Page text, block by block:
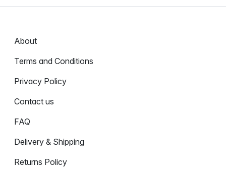
About
Terms and Conditions
Privacy Policy
Contact us
FAQ
Delivery & Shipping
Returns Policy